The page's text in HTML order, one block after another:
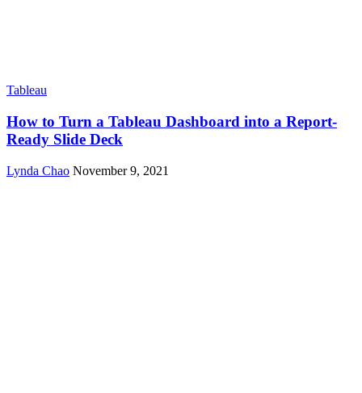
Tableau
How to Turn a Tableau Dashboard into a Report-
Ready Slide Deck
Lynda Chao November 9, 2021